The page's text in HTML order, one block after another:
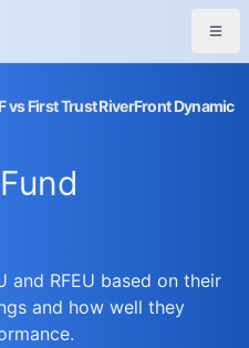
vs First Trust RiverFront Dynamic
Fund
and RFEU based on their
and how well they